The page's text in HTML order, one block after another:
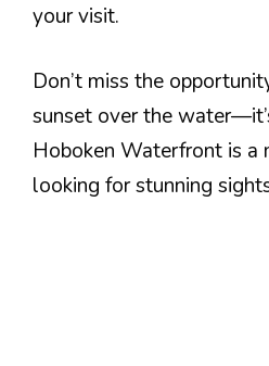
your visit.
Don’t miss the
sunset over the
Hoboken Waterfront is
looking for stunning